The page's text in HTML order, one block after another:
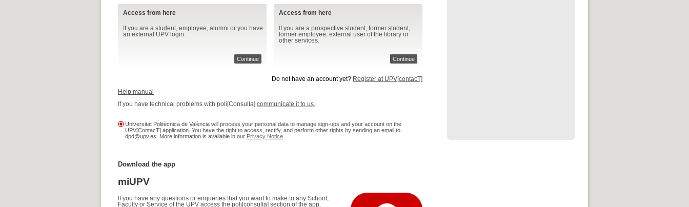
Access from here
If you are a student, employee, alumni or you have
an external UPV login.
Continue
Access from here
If you are a prospective student, former student,
former employee, external user of the library or
other services.
Continue
Do not have an account yet? Register at UPV[contacT]
Help manual
If you have technical problems with poli[Consulta] communicate it to us.
Universitat Politècnica de València will process your personal data to manage sign-ups and your account on the
UPV[ContacT] application. You have the right to access, rectify, and perform other rights by sending an email to
dpd@upv.es. More information is available in our Privacy Notice
Download the app
miUPV
If you have any questions or enqueries that you want to make to any School,
Faculty or Service of the UPV access the poli[consulta] section of the app.